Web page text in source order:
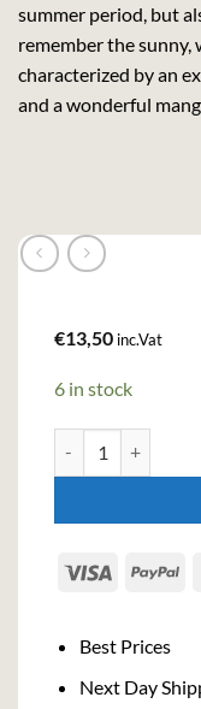
summer period, but
remember the sunny,
characterized by an
and a wonderful
€13,50 inc.Vat
6 in stock
Visa
Best Prices
Next Day